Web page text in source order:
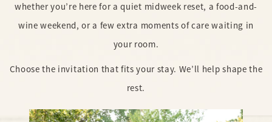
whether you’re here for a quiet midweek reset, a food-and-
wine weekend, or a few extra moments of care waiting in
your room.
Choose the invitation that fits your stay. We’ll help shape the
rest.